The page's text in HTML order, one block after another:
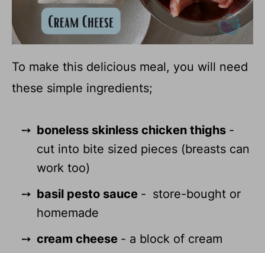
To make this delicious meal, you will need
these simple ingredients;
boneless skinless chicken thighs -
cut into bite sized pieces (breasts can
work too)
basil pesto sauce - store-bought or
homemade
cream cheese - a block of cream